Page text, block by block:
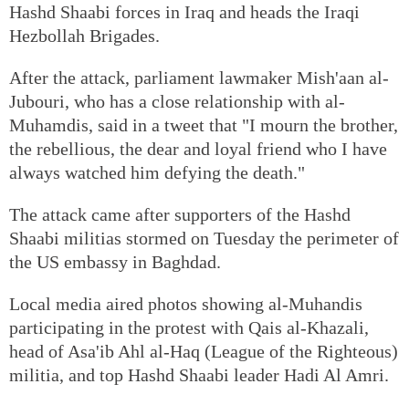
Hashd Shaabi forces in Iraq and heads the Iraqi
Hezbollah Brigades.
After the attack, parliament lawmaker Mish'aan al-
Jubouri, who has a close relationship with al-
Muhamdis, said in a tweet that "I mourn the brother,
the rebellious, the dear and loyal friend who I have
always watched him defying the death."
The attack came after supporters of the Hashd
Shaabi militias stormed on Tuesday the perimeter of
the US embassy in Baghdad.
Local media aired photos showing al-Muhandis
participating in the protest with Qais al-Khazali,
head of Asa'ib Ahl al-Haq (League of the Righteous)
militia, and top Hashd Shaabi leader Hadi Al Amri.